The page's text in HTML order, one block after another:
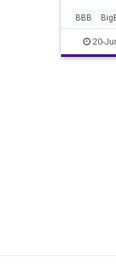
BBB
News
20-